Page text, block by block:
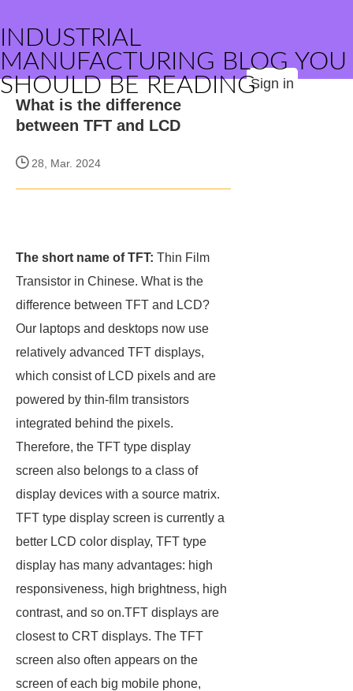
INDUSTRIAL
MANUFACTURING BLOG YOU
SHOULD BE READINGSign in
What is the difference
between TFT and LCD
28, Mar. 2024
The short name of TFT: Thin Film
Transistor in Chinese. What is the
difference between TFT and LCD?
Our laptops and desktops now use
relatively advanced TFT displays,
which consist of LCD pixels and are
powered by thin-film transistors
integrated behind the pixels.
Therefore, the TFT type display
screen also belongs to a class of
display devices with a source matrix.
TFT type display screen is currently a
better LCD color display, TFT type
display has many advantages: high
responsiveness, high brightness, high
contrast, and so on.TFT displays are
closest to CRT displays. The TFT
screen also often appears on the
screen of each big mobile phone,